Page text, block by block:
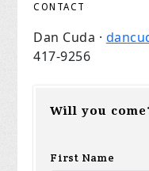
CONTACT
Dan Cuda ·
417-9256
Will you
First Name